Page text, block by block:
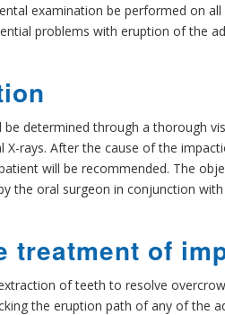
examination be performed on
problems with eruption of the
determined through a thorough
X-rays. After the cause of the
will be recommended. The
the oral surgeon in conjunction
treatment of
of teeth to resolve
the eruption path of any of the